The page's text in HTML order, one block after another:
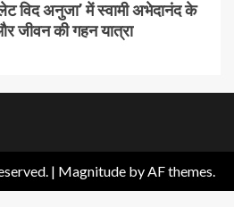
विद अनुजा’ में स्वामी अभेदानंद के
जीवन की गहन यात्रा
| Magnitudeby AF themes.